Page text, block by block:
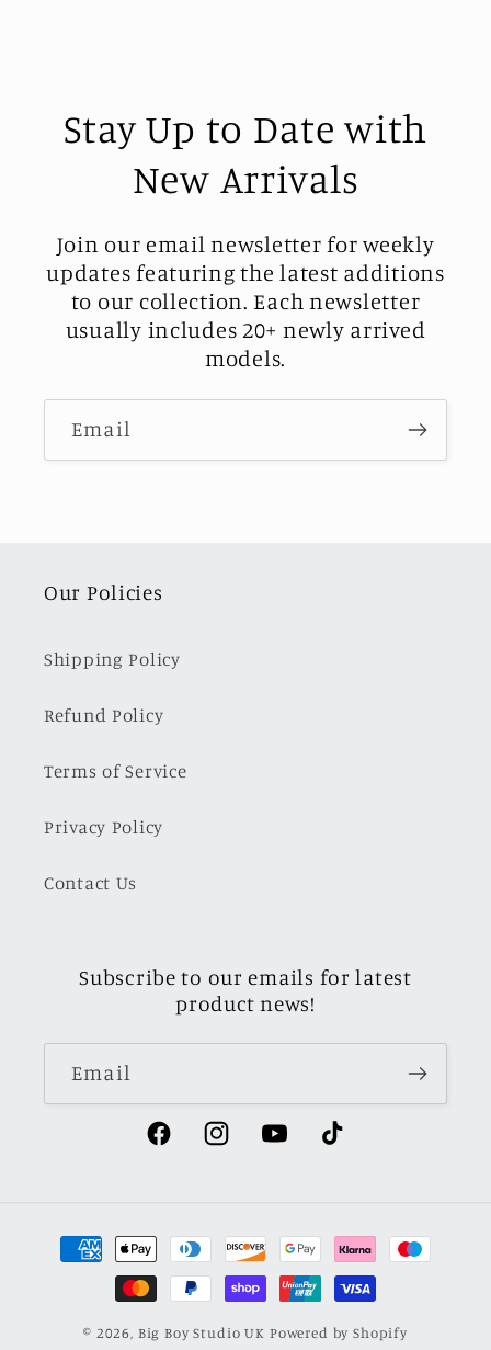
Stay Up to Date with
New Arrivals
Join our email newsletter for weekly
updates featuring the latest additions
to our collection. Each newsletter
usually includes 20+ newly arrived
models.
Email
Our Policies
Shipping Policy
Refund Policy
Terms of Service
Privacy Policy
Contact Us
Subscribe to our emails for latest
product news!
Email
FacebookInstagramYouTubeTikTok
Payment
methods
© 2026, Big Boy Studio UK Powered by Shopify